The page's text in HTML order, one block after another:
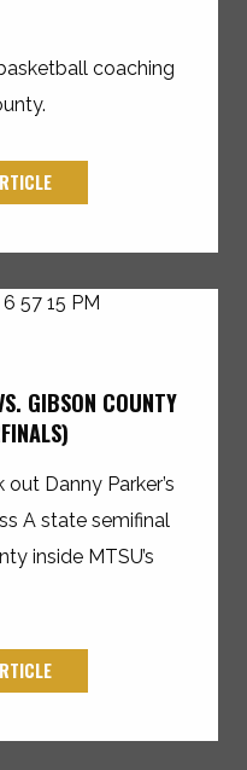
coaching
GIBSON COUNTY
Danny Parker’s
A state semifinal
inside MTSU’s